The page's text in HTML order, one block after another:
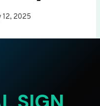
12, 2025